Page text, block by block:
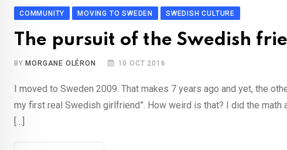
COMMUNITY MOVING TO SWEDEN SWEDISH CULTURE
The pursuit of the Swedish
BY MORGANE OLÉRON 10 OCT 2016
I moved to Sweden 2009. That makes 7 years ago and yet, the
my first real Swedish girlfriend”. How weird is that? I did the
[…]